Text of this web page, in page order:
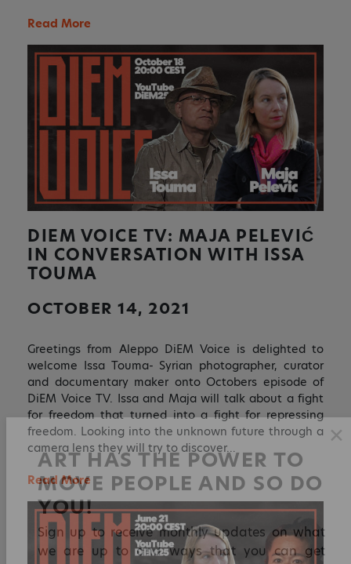
ART HAS THE POWER TO
MOVE PEOPLE AND SO DO
YOU!
DIEM VOICE TV: MAJA PELEVIĆ
IN CONVERSATION WITH ISSA
TOUMA
OCTOBER 14, 2021
Greetings from Aleppo DiEM Voice is delighted to
welcome Issa Touma- Syrian photographer, curator
and documentary maker onto Octobers episode of
DiEM Voice TV. Issa and Maja will talk about a fight
for freedom that turned into a fight for repressing
freedom. Looking into the unknown future through a
camera lens they will try to discover…
Read More
Read More